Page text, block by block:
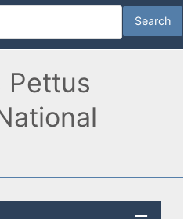
Pettus